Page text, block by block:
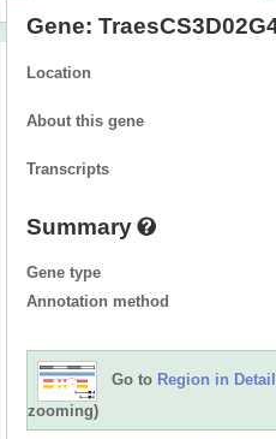
Gene:
Location
About this gene
Transcripts
Summary
Gene type
Annotation method
Go to Region in Detail
zooming)